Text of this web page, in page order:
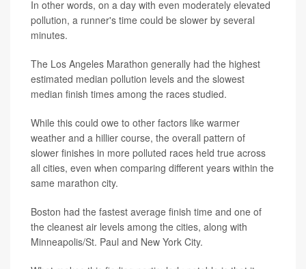
In other words, on a day with even moderately elevated
pollution, a runner's time could be slower by several
minutes.
The Los Angeles Marathon generally had the highest
estimated median pollution levels and the slowest
median finish times among the races studied.
While this could owe to other factors like warmer
weather and a hillier course, the overall pattern of
slower finishes in more polluted races held true across
all cities, even when comparing different years within the
same marathon city.
Boston had the fastest average finish time and one of
the cleanest air levels among the cities, along with
Minneapolis/St. Paul and New York City.